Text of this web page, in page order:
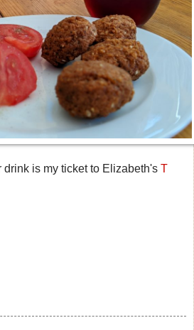
is my ticket to Elizabeth's T